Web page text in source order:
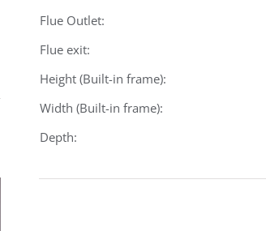
Flue Outlet:
Flue exit:
Height (Built-in frame):
Width (Built-in frame):
Depth: